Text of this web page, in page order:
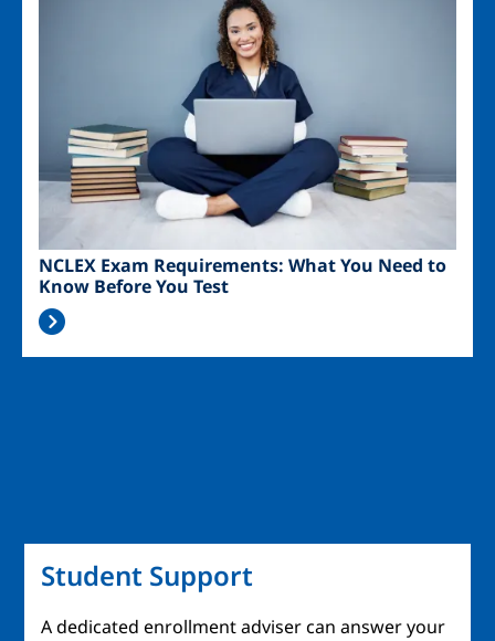
NCLEX Exam Requirements: What You Need to
Know Before You Test
Student Support
A dedicated enrollment adviser can answer your